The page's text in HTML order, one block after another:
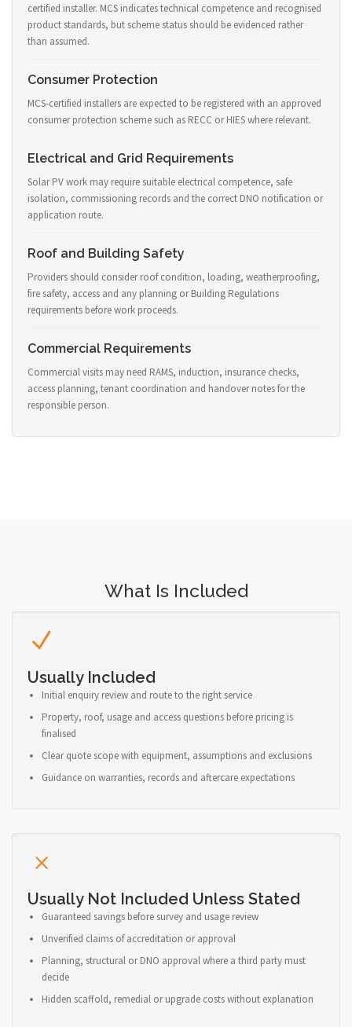
certified installer. MCS indicates technical competence and recognised
product standards, but scheme status should be evidenced rather
than assumed.
Consumer Protection
MCS-certified installers are expected to be registered with an approved
consumer protection scheme such as RECC or HIES where relevant.
Electrical and Grid Requirements
Solar PV work may require suitable electrical competence, safe
isolation, commissioning records and the correct DNO notification or
application route.
Roof and Building Safety
Providers should consider roof condition, loading, weatherproofing,
fire safety, access and any planning or Building Regulations
requirements before work proceeds.
Commercial Requirements
Commercial visits may need RAMS, induction, insurance checks,
access planning, tenant coordination and handover notes for the
responsible person.
What Is Included
Usually Included
Initial enquiry review and route to the right service
Property, roof, usage and access questions before pricing is
finalised
Clear quote scope with equipment, assumptions and exclusions
Guidance on warranties, records and aftercare expectations
Usually Not Included Unless Stated
Guaranteed savings before survey and usage review
Unverified claims of accreditation or approval
Planning, structural or DNO approval where a third party must
decide
Hidden scaffold, remedial or upgrade costs without explanation